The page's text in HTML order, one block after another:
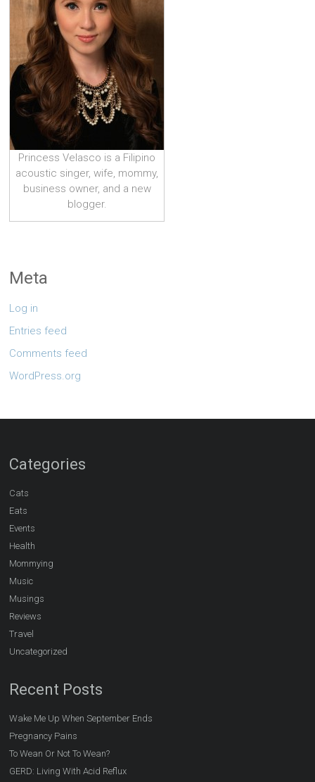
Princess Velasco is a Filipino
acoustic singer, wife, mommy,
business owner, and a new
blogger.
Meta
Log in
Entries feed
Comments feed
WordPress.org
Categories
Cats
Eats
Events
Health
Mommying
Music
Musings
Reviews
Travel
Uncategorized
Recent Posts
Wake Me Up When September Ends
Pregnancy Pains
To Wean Or Not To Wean?
GERD: Living With Acid Reflux